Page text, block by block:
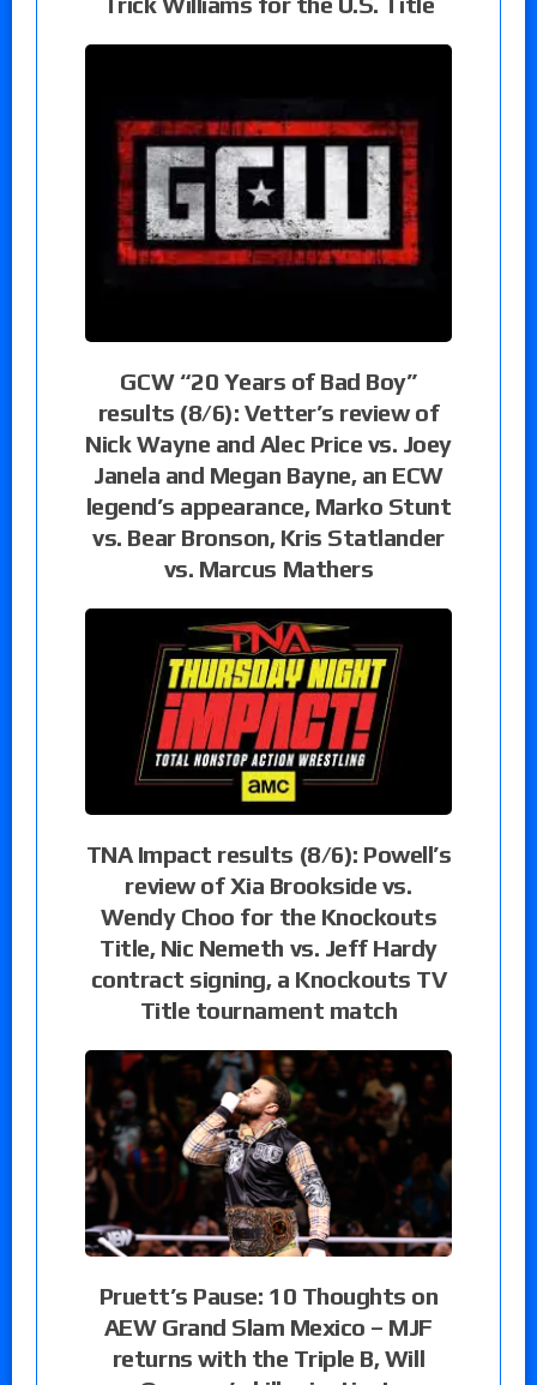
GCW “20 Years of Bad Boy”
results (8/6): Vetter’s review of
Nick Wayne and Alec Price vs. Joey
Janela and Megan Bayne, an ECW
legend’s appearance, Marko Stunt
vs. Bear Bronson, Kris Statlander
vs. Marcus Mathers
TNA Impact results (8/6): Powell’s
review of Xia Brookside vs.
Wendy Choo for the Knockouts
Title, Nic Nemeth vs. Jeff Hardy
contract signing, a Knockouts TV
Title tournament match
Pruett’s Pause: 10 Thoughts on
AEW Grand Slam Mexico – MJF
returns with the Triple B, Will